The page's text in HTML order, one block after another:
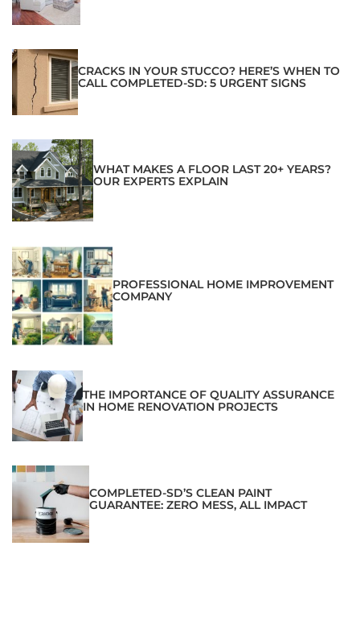
CRACKS IN YOUR STUCCO? HERE’S WHEN TO
CALL COMPLETED-SD: 5 URGENT SIGNS
WHAT MAKES A FLOOR LAST 20+ YEARS?
OUR EXPERTS EXPLAIN
PROFESSIONAL HOME IMPROVEMENT
COMPANY
THE IMPORTANCE OF QUALITY ASSURANCE
IN HOME RENOVATION PROJECTS
COMPLETED-SD’S CLEAN PAINT
GUARANTEE: ZERO MESS, ALL IMPACT